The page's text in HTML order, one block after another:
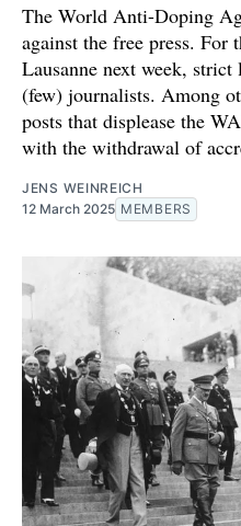
The World Anti-Doping
against the free press.
Lausanne next week,
(few) journalists. Among
posts that displease the
with the withdrawal of
JENS WEINREICH
12 March 2025 MEMBERS